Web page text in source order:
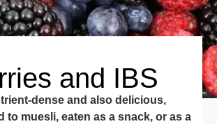
and IBS
dense and also delicious,
to muesli, eaten as a snack, or as a